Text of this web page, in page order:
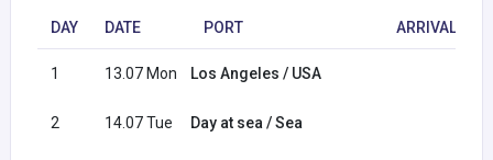
DAY DATE PORT ARRIVAL
1 13.07 Mon Los Angeles / USA
2 14.07 Tue Day at sea / Sea